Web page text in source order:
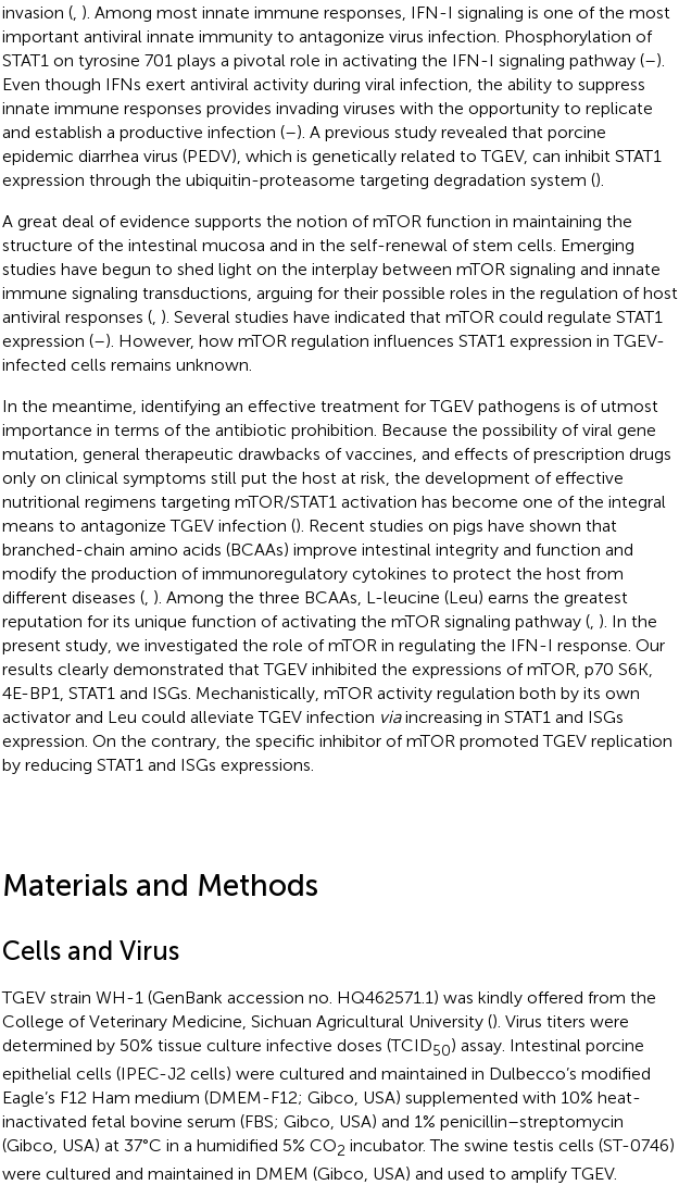
invasion (, ). Among most innate immune responses, IFN-I signaling is one of the most
important antiviral innate immunity to antagonize virus infection. Phosphorylation of
STAT1 on tyrosine 701 plays a pivotal role in activating the IFN-I signaling pathway (–).
Even though IFNs exert antiviral activity during viral infection, the ability to suppress
innate immune responses provides invading viruses with the opportunity to replicate
and establish a productive infection (–). A previous study revealed that porcine
epidemic diarrhea virus (PEDV), which is genetically related to TGEV, can inhibit STAT1
expression through the ubiquitin-proteasome targeting degradation system ().
A great deal of evidence supports the notion of mTOR function in maintaining the
structure of the intestinal mucosa and in the self-renewal of stem cells. Emerging
studies have begun to shed light on the interplay between mTOR signaling and innate
immune signaling transductions, arguing for their possible roles in the regulation of host
antiviral responses (, ). Several studies have indicated that mTOR could regulate STAT1
expression (–). However, how mTOR regulation influences STAT1 expression in TGEV-
infected cells remains unknown.
In the meantime, identifying an effective treatment for TGEV pathogens is of utmost
importance in terms of the antibiotic prohibition. Because the possibility of viral gene
mutation, general therapeutic drawbacks of vaccines, and effects of prescription drugs
only on clinical symptoms still put the host at risk, the development of effective
nutritional regimens targeting mTOR/STAT1 activation has become one of the integral
means to antagonize TGEV infection (). Recent studies on pigs have shown that
branched-chain amino acids (BCAAs) improve intestinal integrity and function and
modify the production of immunoregulatory cytokines to protect the host from
different diseases (, ). Among the three BCAAs, L-leucine (Leu) earns the greatest
reputation for its unique function of activating the mTOR signaling pathway (, ). In the
present study, we investigated the role of mTOR in regulating the IFN-I response. Our
results clearly demonstrated that TGEV inhibited the expressions of mTOR, p70 S6K,
4E-BP1, STAT1 and ISGs. Mechanistically, mTOR activity regulation both by its own
activator and Leu could alleviate TGEV infection viaincreasing in STAT1 and ISGs
expression. On the contrary, the specific inhibitor of mTOR promoted TGEV replication
by reducing STAT1 and ISGs expressions.
Materials and Methods
Cells and Virus
TGEV strain WH-1 (GenBank accession no. HQ462571.1) was kindly offered from the
College of Veterinary Medicine, Sichuan Agricultural University (). Virus titers were
determined by 50% tissue culture infective doses (TCID50) assay. Intestinal porcine
epithelial cells (IPEC-J2 cells) were cultured and maintained in Dulbecco’s modified
Eagle’s F12 Ham medium (DMEM-F12; Gibco, USA) supplemented with 10% heat-
inactivated fetal bovine serum (FBS; Gibco, USA) and 1% penicillin–streptomycin
(Gibco, USA) at 37°C in a humidified 5% CO2 incubator. The swine testis cells (ST-0746)
were cultured and maintained in DMEM (Gibco, USA) and used to amplify TGEV.